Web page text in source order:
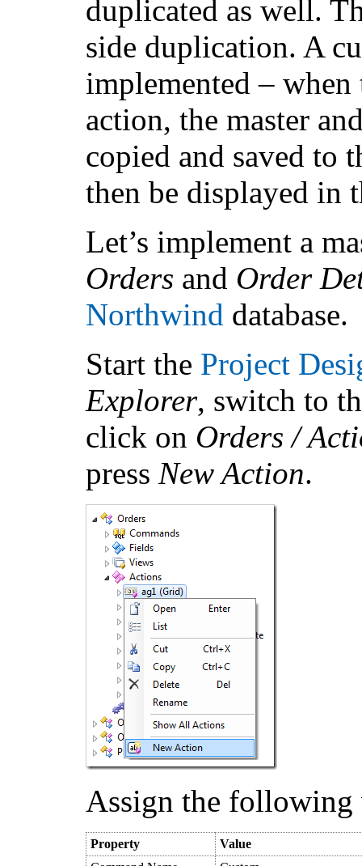
duplicated as well.
side duplication. A
implemented – when
action, the master
copied and saved to
then be displayed in
Let’s implement a
Orders and Order
Northwind database.
Start the Project
Explorer, switch to
click on Orders /
press New Action.
Assign the following
Property
Value